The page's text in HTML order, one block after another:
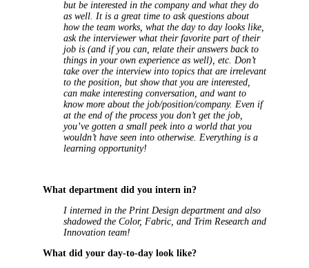
but be interested in the company and what they do
as well. It is a great time to ask questions about
how the team works, what the day to day looks like,
ask the interviewer what their favorite part of their
job is (and if you can, relate their answers back to
things in your own experience as well), etc. Don’t
take over the interview into topics that are irrelevant
to the position, but show that you are interested,
can make interesting conversation, and want to
know more about the job/position/company. Even if
at the end of the process you don’t get the job,
you’ve gotten a small peek into a world that you
wouldn’t have seen into otherwise. Everything is a
learning opportunity!
What department did you intern in?
I interned in the Print Design department and also
shadowed the Color, Fabric, and Trim Research and
Innovation team!
What did your day-to-day look like?